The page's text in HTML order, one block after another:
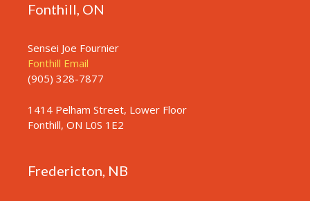
Fonthill, ON
Sensei Joe Fournier
Fonthill Email
(905) 328-7877
1414 Pelham Street, Lower Floor
Fonthill, ON L0S 1E2
Fredericton, NB